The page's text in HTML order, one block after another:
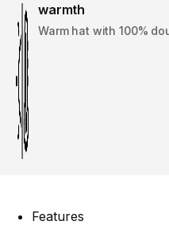
warmth
Warm hat with 100%
Features